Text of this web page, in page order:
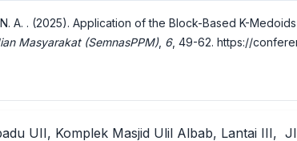
A. . (2025). Application of the Block-Based K-
Masyarakat (SemnasPPM), 6, 49-62. https://
UII, Komplek Masjid Ulil Albab, Lantai III,